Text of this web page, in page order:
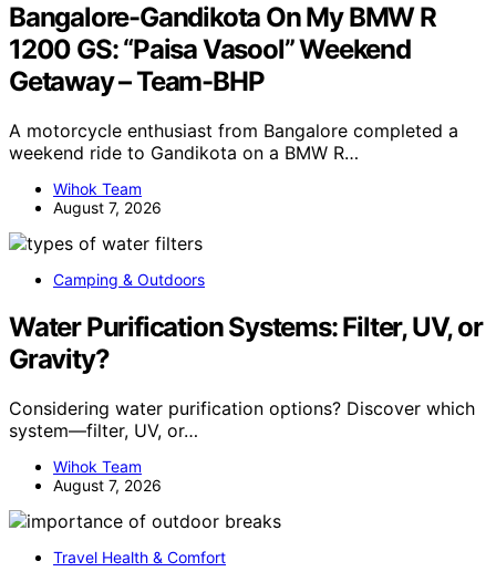
Bangalore-Gandikota On My BMW R
1200 GS: “Paisa Vasool” Weekend
Getaway – Team-BHP
A motorcycle enthusiast from Bangalore completed a
weekend ride to Gandikota on a BMW R…
Wihok Team
August 7, 2026
Camping & Outdoors
Water Purification Systems: Filter, UV, or
Gravity?
Considering water purification options? Discover which
system—filter, UV, or…
Wihok Team
August 7, 2026
Travel Health & Comfort